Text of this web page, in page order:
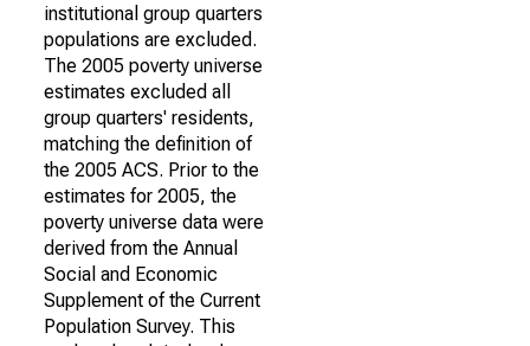
institutional group quarters
populations are excluded.
The 2005 poverty universe
estimates excluded all
group quarters' residents,
matching the definition of
the 2005 ACS. Prior to the
estimates for 2005, the
poverty universe data were
derived from the Annual
Social and Economic
Supplement of the Current
Population Survey. This